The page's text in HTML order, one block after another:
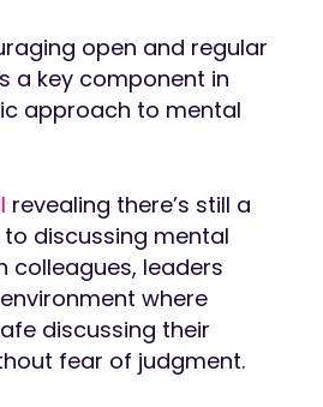
open and regular
a key component in
approach to mental
revealing there’s still a
discussing mental
colleagues, leaders
where
discussing their
fear of judgment.